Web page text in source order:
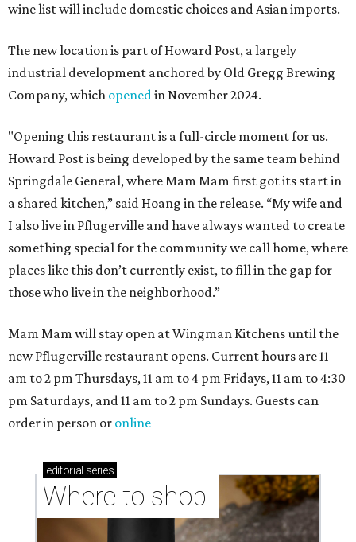
wine list will include domestic choices and Asian imports.
The new location is part of Howard Post, a largely
industrial development anchored by Old Gregg Brewing
Company, which openedin November 2024.
"Opening this restaurant is a full-circle moment for us.
Howard Post is being developed by the same team behind
Springdale General, where Mam Mam first got its start in
a shared kitchen,” said Hoang in the release. “My wife and
I also live in Pflugerville and have always wanted to create
something special for the community we call home, where
places like this don’t currently exist, to fill in the gap for
those who live in the neighborhood.”
Mam Mam will stay open at Wingman Kitchens until the
new Pflugerville restaurant opens. Current hours are 11
am to 2 pm Thursdays, 11 am to 4 pm Fridays, 11 am to 4:30
pm Saturdays, and 11 am to 2 pm Sundays. Guests can
order in person or online
editorial series
Where to shop